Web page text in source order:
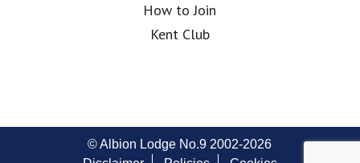
How to Join
Kent Club
© Albion Lodge No.9 2002-2026